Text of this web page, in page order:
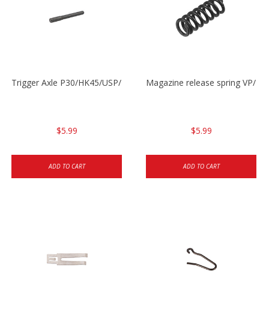
Trigger Axle P30/HK45/USP/P2000
$5.99
ADD TO CART
Magazine release spring VP/
$5.99
ADD TO CART